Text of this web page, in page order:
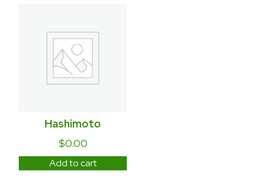
Hashimoto
$0.00
Add to cart